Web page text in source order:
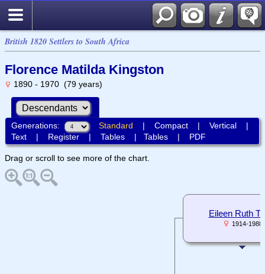
British 1820 Settlers to South Africa
Florence Matilda Kingston
1890 - 1970 (79 years)
Generations: Standard | Compact| Vertical|
Text| Register| Tables| Tables| PDF
Drag or scroll to see more of the chart.
Eileen Ruth
1914-1988